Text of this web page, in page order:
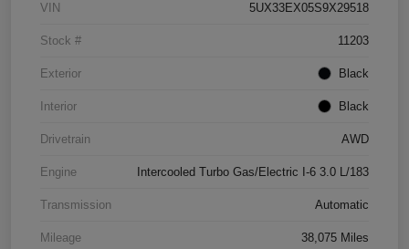
VIN 5UX33EX05S9X29518
Stock # 11203
Exterior Black
Interior Black
Drivetrain AWD
Engine Intercooled Turbo Gas/Electric I-6 3.0 L/183
Transmission Automatic
Mileage 38,075 Miles